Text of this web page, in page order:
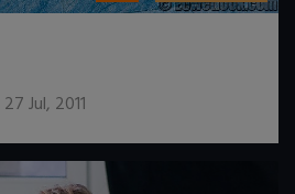
27 Jul, 2011